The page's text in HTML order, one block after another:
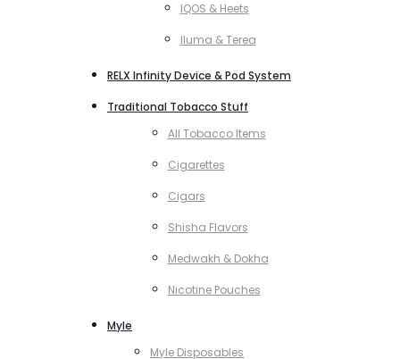
IQOS & Heets
Iluma & Terea
RELX Infinity Device & Pod System
Traditional Tobacco Stuff
All Tobacco Items
Cigarettes
Cigars
Shisha Flavors
Medwakh & Dokha
Nicotine Pouches
Myle
Myle Disposables